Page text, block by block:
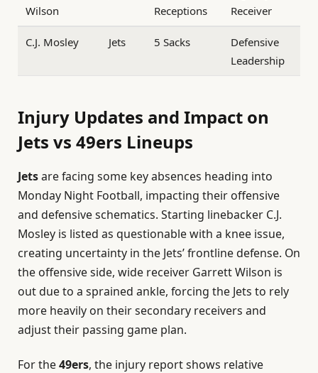
Wilson
Receptions
Receiver
C.J. Mosley Jets 5 Sacks
Defensive
Leadership
Injury Updates and Impact on
Jets vs 49ers Lineups
Jetsare facing some key absences heading into
Monday Night Football, impacting their offensive
and defensive schematics. Starting linebacker C.J.
Mosley is listed as questionable with a knee issue,
creating uncertainty in the Jets’ frontline defense. On
the offensive side, wide receiver Garrett Wilson is
out due to a sprained ankle, forcing the Jets to rely
more heavily on their secondary receivers and
adjust their passing game plan.
For the49ers, the injury report shows relative